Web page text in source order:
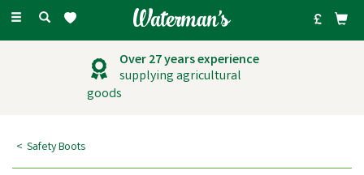
Toggle
Over 27 years experience
supplying agricultural
goods
Safety Boots